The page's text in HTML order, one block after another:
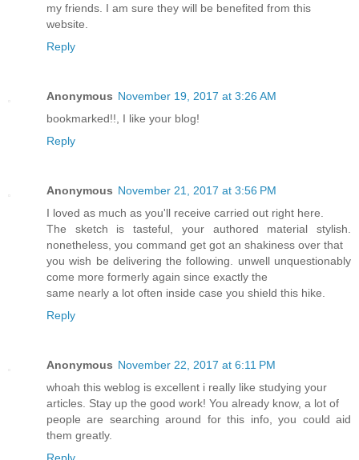
my friends. I am sure they will be benefited from this
website.
Reply
Anonymous November 19, 2017 at 3:26 AM
bookmarked!!, I like your blog!
Reply
Anonymous November 21, 2017 at 3:56 PM
I loved as much as you'll receive carried out right here.
The sketch is tasteful, your authored material stylish.
nonetheless, you command get got an shakiness over that
you wish be delivering the following. unwell unquestionably
come more formerly again since exactly the
same nearly a lot often inside case you shield this hike.
Reply
Anonymous November 22, 2017 at 6:11 PM
whoah this weblog is excellent i really like studying your
articles. Stay up the good work! You already know, a lot of
people are searching around for this info, you could aid
them greatly.